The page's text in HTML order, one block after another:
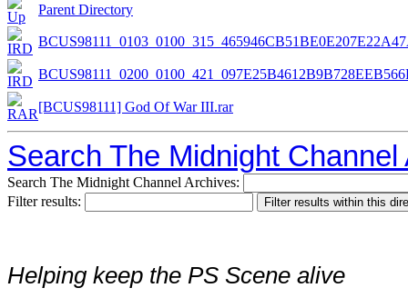
Parent Directory
[BCUS98111] God Of War III.rar
Search The Midnight Channel
Search The Midnight Channel Archives:
Filter results:
Helping keep the PS Scene alive